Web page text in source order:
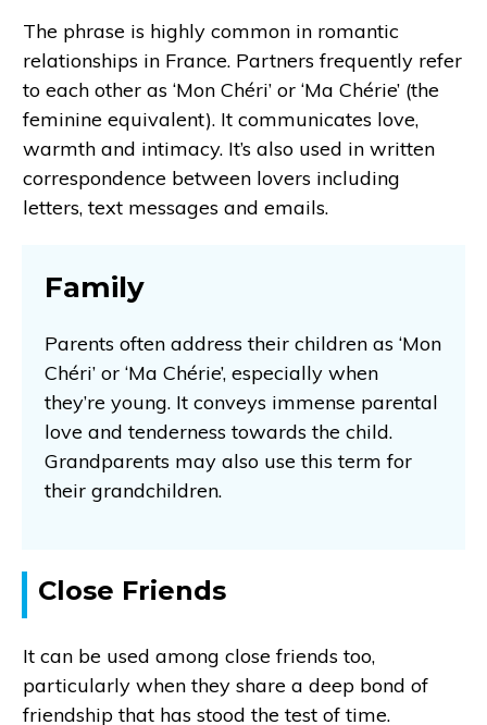
The phrase is highly common in romantic
relationships in France. Partners frequently refer
to each other as ‘Mon Chéri’ or ‘Ma Chérie’ (the
feminine equivalent). It communicates love,
warmth and intimacy. It’s also used in written
correspondence between lovers including
letters, text messages and emails.
Family
Parents often address their children as ‘Mon
Chéri’ or ‘Ma Chérie’, especially when
they’re young. It conveys immense parental
love and tenderness towards the child.
Grandparents may also use this term for
their grandchildren.
Close Friends
It can be used among close friends too,
particularly when they share a deep bond of
friendship that has stood the test of time.